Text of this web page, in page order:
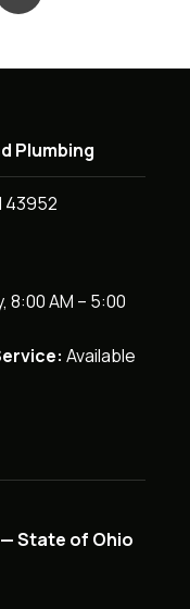
Plumbing
43952
8:00 AM – 5:00
Available
State of Ohio